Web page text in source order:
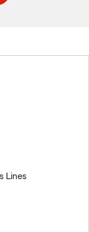
Lines